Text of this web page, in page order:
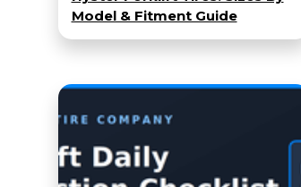
Model & Fitment Guide